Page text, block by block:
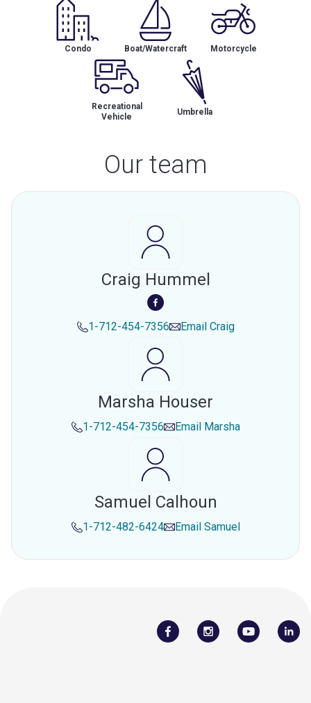
Condo Boat/Watercraft Motorcycle
Recreational
Vehicle
Umbrella
Our team
Craig Hummel
1-712-454-7356 Email Craig
Marsha Houser
1-712-454-7356 Email Marsha
Samuel Calhoun
1-712-482-6424 Email Samuel